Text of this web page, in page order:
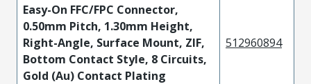
Easy-On FFC/FPC Connector,
0.50mm Pitch, 1.30mm Height,
Right-Angle, Surface Mount, ZIF,
Bottom Contact Style, 8 Circuits,
Gold (Au) Contact Plating
512960894